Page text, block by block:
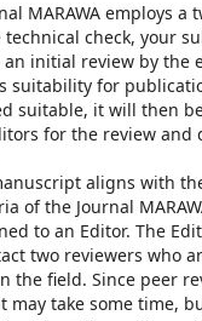
MARAWA employs a
check, your
initial review by the
suitability for
suitable, it will then
for the review and
aligns with
of the Journal
to an Editor. The
two reviewers who
the field. Since peer
may take some time,